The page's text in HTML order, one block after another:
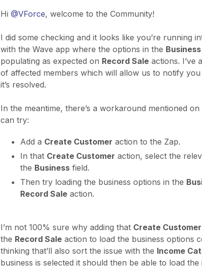
Hi @VForce, welcome to the Community!
I did some checking and it looks like you’re running
with the Wave app where the options in the Business
populating as expected on Record Sale actions. I’ve
of affected members which will allow us to notify you
it’s resolved.
In the meantime, there’s a workaround mentioned
can try:
Add a Create Customer action to the Zap.
In that Create Customer action, select the
the Business field.
Then try loading the business options in the
Record Sale action.
I’m not 100% sure why adding that Create Customer
the Record Sale action to load the business options
thinking that’ll also sort the issue with the Income
business is selected it should then be able to load the